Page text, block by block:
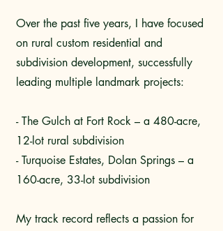
Over the past five years, I have focused
on rural custom residential and
subdivision development, successfully
leading multiple landmark projects:
- The Gulch at Fort Rock – a 480-acre,
12-lot rural subdivision
- Turquoise Estates, Dolan Springs – a
160-acre, 33-lot subdivision
My track record reflects a passion for